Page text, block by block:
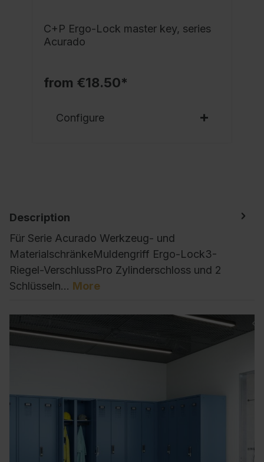
C+P Ergo-Lock master key, series
Acurado
from €18.50*
Configure
Description
Für Serie Acurado Werkzeug- und
MaterialschränkeMuldengriff Ergo-Lock3-
Riegel-VerschlussPro Zylinderschloss und 2
Schlüsseln… More